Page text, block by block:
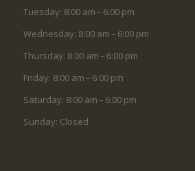
Tuesday: 8:00 am – 6:00 pm
Wednesday: 8:00 am – 6:00 pm
Thursday: 8:00 am – 6:00 pm
Friday: 8:00 am – 6:00 pm
Saturday: 8:00 am – 6:00 pm
Sunday: Closed